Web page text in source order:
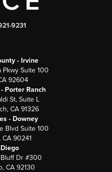
9231
- Irvine
Pkwy Suite 100
92604
Porter Ranch
St, Suite L
CA 91326
- Downey
Blvd Suite 100
CA 90241
Dr #300
CA 92130